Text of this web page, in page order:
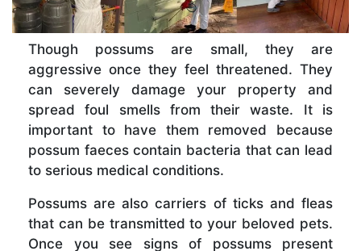
Though possums are small, they are
aggressive once they feel threatened. They
can severely damage your property and
spread foul smells from their waste. It is
important to have them removed because
possum faeces contain bacteria that can lead
to serious medical conditions.
Possums are also carriers of ticks and fleas
that can be transmitted to your beloved pets.
Once you see signs of possums present